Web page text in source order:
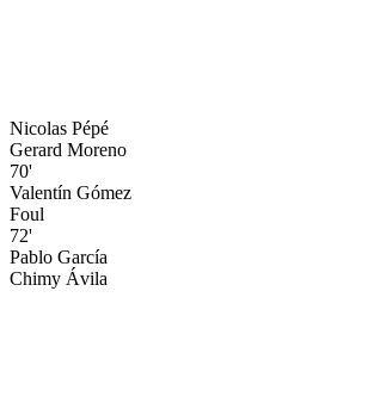
Nicolas Pépé
Gerard Moreno
70'
Valentín Gómez
Foul
72'
Pablo García
Chimy Ávila